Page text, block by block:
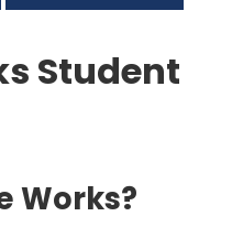
Student
Works?